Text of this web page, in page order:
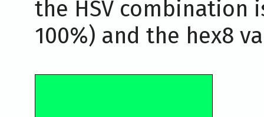
the HSV combination
100%) and the hex8